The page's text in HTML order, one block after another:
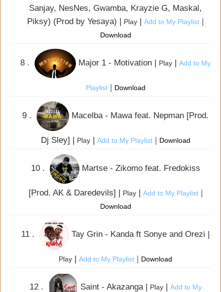
Sanjay, NesNes, Gwamba, Krayzie G, Maskal,
Piksy) (Prod by Yesaya) | Play | Add to My Playlist |
Download
8 . Major 1 - Motivation | Play Add to My
Playlist| Download
9 . Macelba - Mawa feat. Nepman [Prod.
Dj Sley] | Play| Add to My Playlist| Download
10 . Martse - Zikomo feat. Fredokiss
[Prod. AK & Daredevils] | Play| Add to My Playlist|
Download
11 . Tay Grin - Kanda ft Sonye and Orezi |
Play | Add to My Playlist | Download
12 . Saint - Akazanga | Play| Add to My